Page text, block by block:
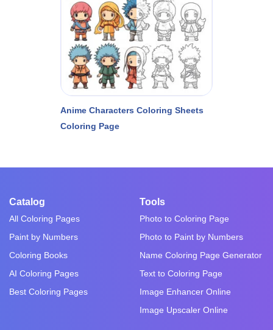
Anime Characters Coloring Sheets
Coloring Page
Catalog
All Coloring Pages
Paint by Numbers
Coloring Books
AI Coloring Pages
Best Coloring Pages
Tools
Photo to Coloring Page
Photo to Paint by Numbers
Name Coloring Page Generator
Text to Coloring Page
Image Enhancer Online
Image Upscaler Online